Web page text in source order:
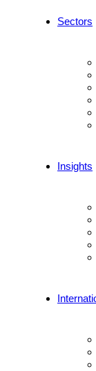
Sectors
Insights